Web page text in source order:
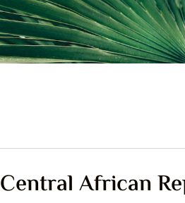
Central African